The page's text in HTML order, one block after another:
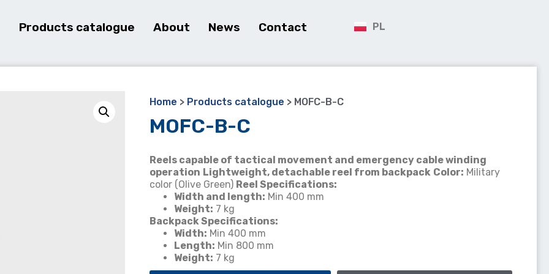
Products catalogue About News Contact PL
Home > Products catalogue > MOFC-B-C
MOFC-B-C
Reels capable of tactical movement and emergency cable winding
operation Lightweight, detachable reel from backpack Color: Military
color (Olive Green) Reel Specifications:
Width and length: Min 400 mm
Weight: 7 kg
Backpack Specifications:
Width: Min 400 mm
Length: Min 800 mm
Weight: 7 kg